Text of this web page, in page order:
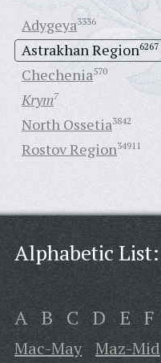
Adygeya3336
Astrakhan Region6267
Chechenia570
Krym7
North Ossetia3842
Rostov Region34911
Alphabetic List:
A B C D E F
Mac-May Maz-Mid